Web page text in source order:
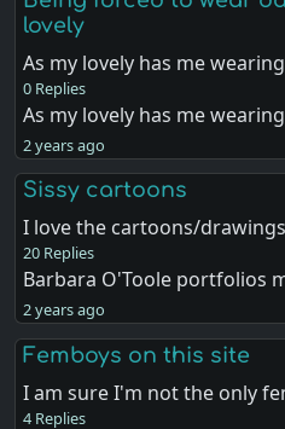
lovely
As my lovely has me
0 Replies
As my lovely has me
2 years ago
Sissy cartoons
I love the cartoons/
20 Replies
Barbara O'Toole portfolios
2 years ago
Femboys on this site
I am sure I'm not the only
4 Replies